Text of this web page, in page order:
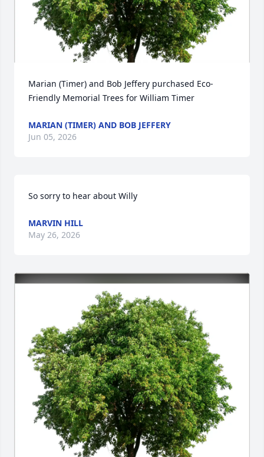
Marian (Timer) and Bob Jeffery purchased Eco-
Friendly Memorial Trees for William Timer
MARIAN (TIMER) AND BOB JEFFERY
Jun 05, 2026
So sorry to hear about Willy
MARVIN HILL
May 26, 2026